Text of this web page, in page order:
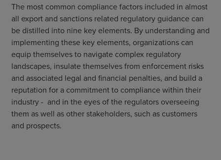
The most common compliance factors included in almost
all export and sanctions related regulatory guidance can
be distilled into nine key elements. By understanding and
implementing these key elements, organizations can
equip themselves to navigate complex regulatory
landscapes, insulate themselves from enforcement risks
and associated legal and financial penalties, and build a
reputation for a commitment to compliance within their
industry - and in the eyes of the regulators overseeing
them as well as other stakeholders, such as customers
and prospects.